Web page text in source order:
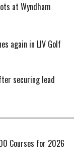
at Wyndham
again in LIV Golf
securing lead
Courses for 2026